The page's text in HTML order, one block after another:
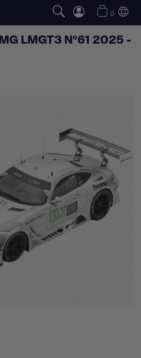
0
LMGT3 N°61 2025 -